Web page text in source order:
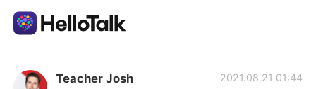
App di scambio linguistico
Teacher Josh 2021.08.21 01:44